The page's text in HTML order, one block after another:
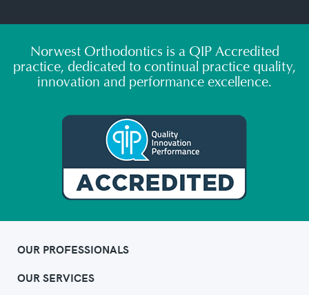
Norwest Orthodontics is a QIP Accredited
practice, dedicated to continual practice quality,
innovation and performance excellence.
OUR PROFESSIONALS
OUR SERVICES